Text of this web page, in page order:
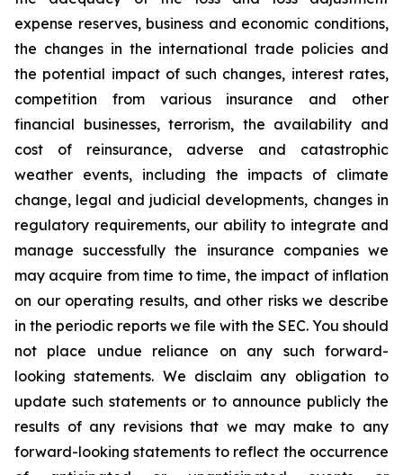
expense reserves, business and economic conditions,
the changes in the international trade policies and
the potential impact of such changes, interest rates,
competition from various insurance and other
financial businesses, terrorism, the availability and
cost of reinsurance, adverse and catastrophic
weather events, including the impacts of climate
change, legal and judicial developments, changes in
regulatory requirements, our ability to integrate and
manage successfully the insurance companies we
may acquire from time to time, the impact of inflation
on our operating results, and other risks we describe
in the periodic reports we file with the SEC. You should
not place undue reliance on any such forward-
looking statements. We disclaim any obligation to
update such statements or to announce publicly the
results of any revisions that we may make to any
forward-looking statements to reflect the occurrence